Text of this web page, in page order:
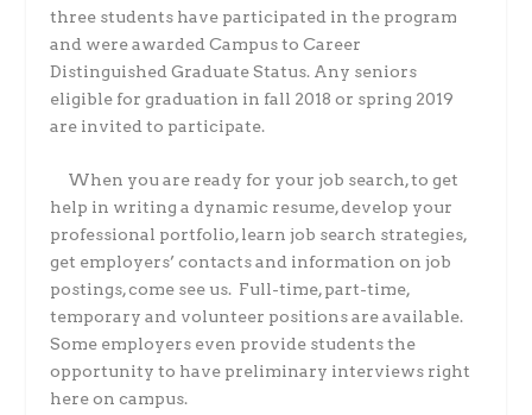
three students have participated in the program
and were awarded Campus to Career
Distinguished Graduate Status. Any seniors
eligible for graduation in fall 2018 or spring 2019
are invited to participate.
When you are ready for your job search, to get
help in writing a dynamic resume, develop your
professional portfolio, learn job search strategies,
get employers’ contacts and information on job
postings, come see us. Full-time, part-time,
temporary and volunteer positions are available.
Some employers even provide students the
opportunity to have preliminary interviews right
here on campus.